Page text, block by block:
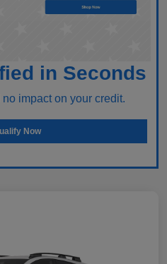
in Seconds
impact on your credit.
Now